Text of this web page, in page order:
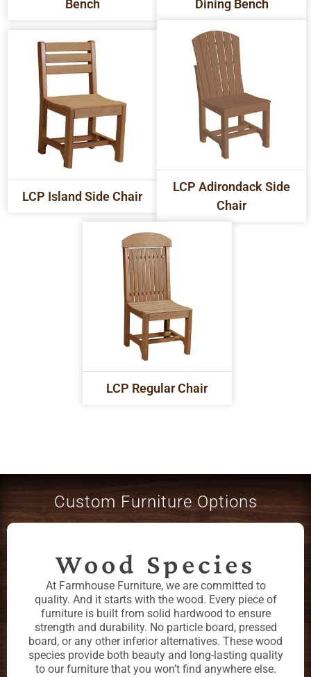
Bench
Dining Bench
LCP Island Side Chair
LCP Adirondack Side
Chair
LCP Regular Chair
Custom Furniture Options
Wood Species
At Farmhouse Furniture, we are committed to
quality. And it starts with the wood. Every piece of
furniture is built from solid hardwood to ensure
strength and durability. No particle board, pressed
board, or any other inferior alternatives. These wood
species provide both beauty and long-lasting quality
to our furniture that you won’t find anywhere else.